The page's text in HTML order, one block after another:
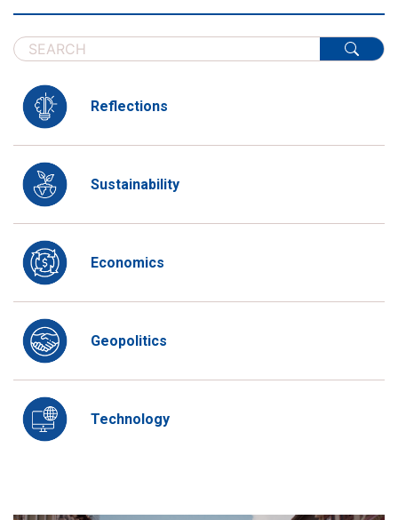
Reflections
Sustainability
Economics
Geopolitics
Technology